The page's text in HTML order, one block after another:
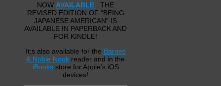
NOW AVAILABLE : THE
REVISED EDITION OF "BEING
JAPANESE AMERICAN" IS
AVAILABLE IN PAPERBACK AND
FOR KINDLE!
It;s also available for the Barnes
& Noble Nook reader and in the
iBooksstore for Apple's iOS
devices!